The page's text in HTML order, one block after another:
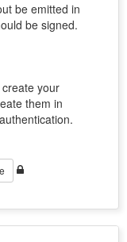
be emitted in
be signed.
your
them in